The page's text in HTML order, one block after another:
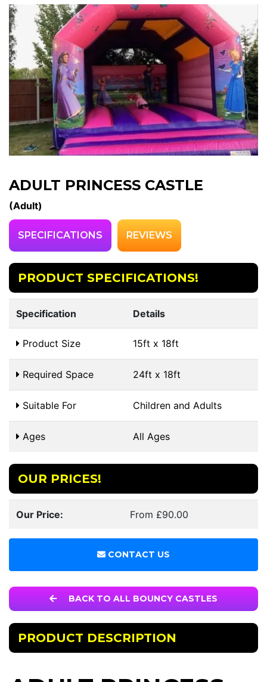
ADULT PRINCESS CASTLE
(Adult)
SPECIFICATIONS REVIEWS
PRODUCT SPECIFICATIONS!
Specification Details
Product Size 15ft x 18ft
Required Space 24ft x 18ft
Suitable For Children and Adults
Ages All Ages
OUR PRICES!
Our Price: From £90.00
CONTACT US
BACK TO ALL BOUNCY CASTLES
PRODUCT DESCRIPTION